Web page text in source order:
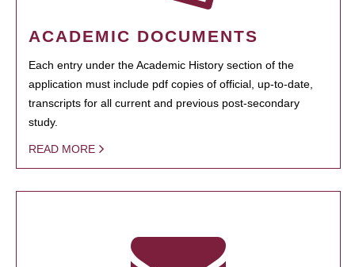
ACADEMIC DOCUMENTS
Each entry under the Academic History section of the
application must include pdf copies of official, up-to-date,
transcripts for all current and previous post-secondary
study.
READ MORE